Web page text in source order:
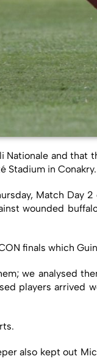
Nationale and
Stadium in Conakry.
Match Day
wounded
finals which
we analysed
players arrived
also kept out